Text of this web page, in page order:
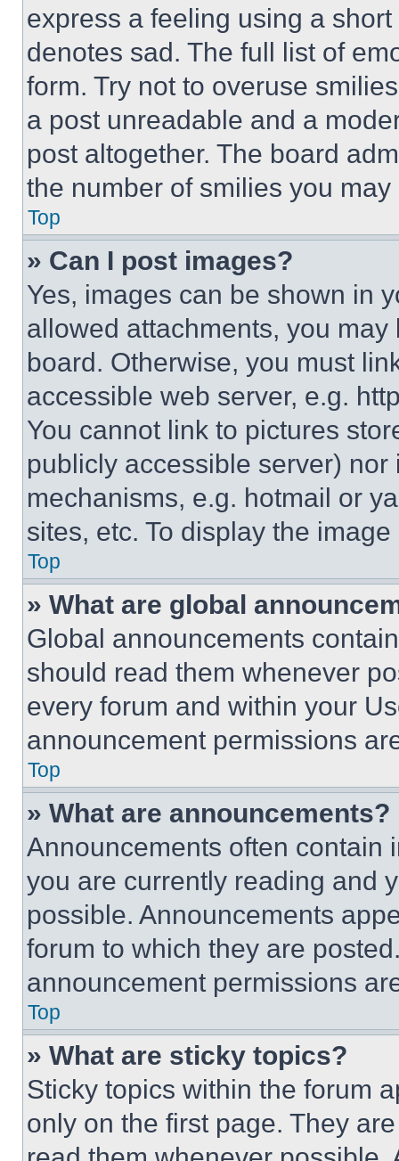
express a feeling using a
denotes sad. The full list of
form. Try not to overuse
a post unreadable and a
post altogether. The board
the number of smilies you
Top
» Can I post images?
Yes, images can be shown in
allowed attachments, you
board. Otherwise, you must
accessible web server, e.g.
You cannot link to pictures
publicly accessible server)
mechanisms, e.g. hotmail or
sites, etc. To display the
Top
» What are global
Global announcements
should read them whenever
every forum and within your
announcement permissions
Top
» What are announcements?
Announcements often contain
you are currently reading and
possible. Announcements
forum to which they are
announcement permissions
Top
» What are sticky topics?
Sticky topics within the forum
only on the first page. They